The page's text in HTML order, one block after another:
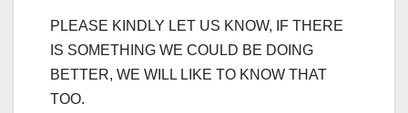
PLEASE KINDLY LET US KNOW, IF THERE
IS SOMETHING WE COULD BE DOING
BETTER, WE WILL LIKE TO KNOW THAT
TOO.